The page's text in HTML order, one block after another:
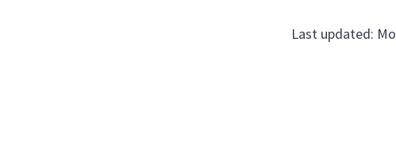
Last updated: